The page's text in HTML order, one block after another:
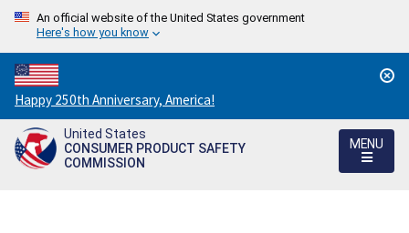
An official website of the United States government
Here's how you know
Countdown
to
America's
250th
Happy 250th Anniversary, America!
United States
CONSUMER PRODUCT SAFETY
COMMISSION
MENU